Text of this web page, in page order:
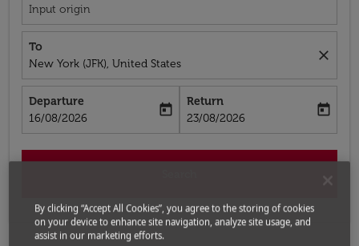
Input origin
To
New York (JFK), United States
close
Departure
fc-booking-departure-date-aria-label
16/08/2026
today
Return
fc-booking-return-date-aria-label
23/08/2026
today
By clicking “Accept All Cookies”, you agree to the storing of cookies
on your device to enhance site navigation, analyze site usage, and
assist in our marketing efforts.